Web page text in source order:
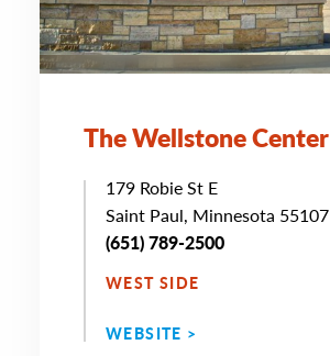
The Wellstone Center
179 Robie St E
Saint Paul, Minnesota 55107
(651) 789-2500
WEST SIDE
WEBSITE >